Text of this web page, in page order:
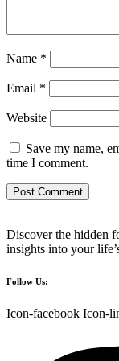
Name *
Email *
Website
Save my name,
time I comment.
Discover the hidden
insights into your
Follow Us:
Icon-facebook Icon-